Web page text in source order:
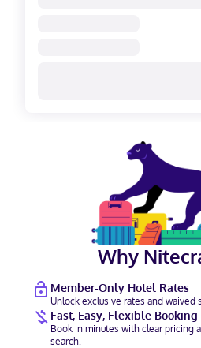
Why
Member-Only Hotel Rates
Unlock exclusive rates and
Fast, Easy, Flexible Booking
Book in minutes with clear pricing
search.